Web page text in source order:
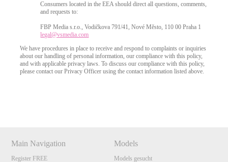
Consumers located in the EEA should direct all questions, comments,
and requests to:
FBP Media s.r.o., Vodičkova 791/41, Nové Město, 110 00 Praha 1
legal@vsmedia.com
We have procedures in place to receive and respond to complaints or inquiries
about our handling of personal information, our compliance with this policy,
and with applicable privacy laws. To discuss our compliance with this policy,
please contact our Privacy Officer using the contact information listed above.
Main Navigation
Register FREE
Models
Models gesucht